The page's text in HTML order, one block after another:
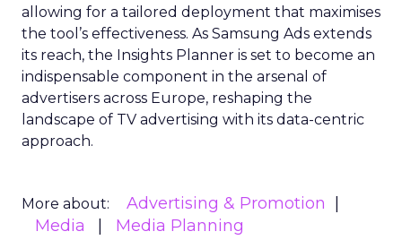
allowing for a tailored deployment that maximises
the tool’s effectiveness. As Samsung Ads extends
its reach, the Insights Planner is set to become an
indispensable component in the arsenal of
advertisers across Europe, reshaping the
landscape of TV advertising with its data-centric
approach.
More about:
Advertising & Promotion
Media
Media Planning